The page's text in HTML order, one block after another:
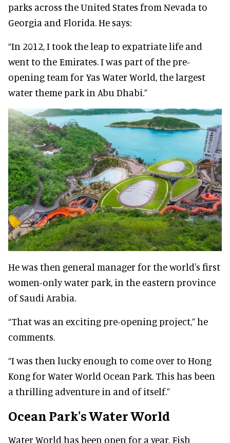
parks across the United States from Nevada to
Georgia and Florida. He says:
“In 2012, I took the leap to expatriate life and
went to the Emirates. I was part of the pre-
opening team for Yas Water World, the largest
water theme park in Abu Dhabi.”
He was then general manager for the world's first
women-only water park, in the eastern province
of Saudi Arabia.
“That was an exciting pre-opening project,” he
comments.
“I was then lucky enough to come over to Hong
Kong for Water World Ocean Park. This has been
a thrilling adventure in and of itself.”
Ocean Park's Water World
Water World has been open for a year. Fish